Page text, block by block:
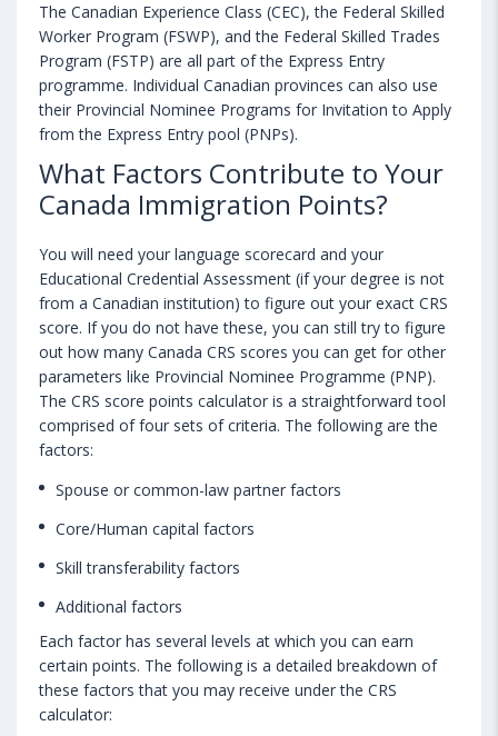
The Canadian Experience Class (CEC), the Federal Skilled
Worker Program (FSWP), and the Federal Skilled Trades
Program (FSTP) are all part of the Express Entry
programme. Individual Canadian provinces can also use
their Provincial Nominee Programs for Invitation to Apply
from the Express Entry pool (PNPs).
What Factors Contribute to Your
Canada Immigration Points?
You will need your language scorecard and your
Educational Credential Assessment (if your degree is not
from a Canadian institution) to figure out your exact CRS
score. If you do not have these, you can still try to figure
out how many Canada CRS scores you can get for other
parameters like Provincial Nominee Programme (PNP).
The CRS score points calculator is a straightforward tool
comprised of four sets of criteria. The following are the
factors:
Spouse or common-law partner factors
Core/Human capital factors
Skill transferability factors
Additional factors
Each factor has several levels at which you can earn
certain points. The following is a detailed breakdown of
these factors that you may receive under the CRS
calculator: